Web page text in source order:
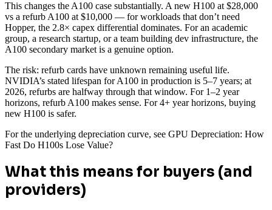
This changes the A100 case substantially. A new H100 at $28,000
vs a refurb A100 at $10,000 — for workloads that don’t need
Hopper, the 2.8× capex differential dominates. For an academic
group, a research startup, or a team building dev infrastructure, the
A100 secondary market is a genuine option.
The risk: refurb cards have unknown remaining useful life.
NVIDIA’s stated lifespan for A100 in production is 5–7 years; at
2026, refurbs are halfway through that window. For 1–2 year
horizons, refurb A100 makes sense. For 4+ year horizons, buying
new H100 is safer.
For the underlying depreciation curve, see GPU Depreciation: How
Fast Do H100s Lose Value?
What this means for buyers (and
providers)